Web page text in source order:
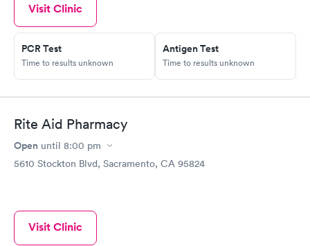
Visit Clinic
PCR Test
Time to results unknown
Antigen Test
Time to results unknown
Rite Aid Pharmacy
Open until 8:00 pm
5610 Stockton Blvd, Sacramento, CA 95824
Visit Clinic